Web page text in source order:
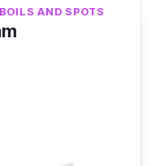
AND SPOTS